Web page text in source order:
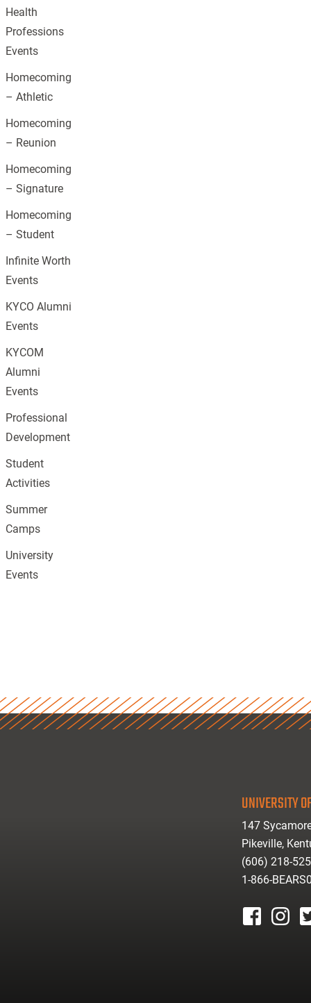
Health
Professions
Events
Homecoming
– Athletic
Homecoming
– Reunion
Homecoming
– Signature
Homecoming
– Student
Infinite Worth
Events
KYCO Alumni
Events
KYCOM
Alumni
Events
Professional
Development
Student
Activities
Summer
Camps
University
Events
UNIVERSITY
147
Pikeville,
(606) 218-
1-866-